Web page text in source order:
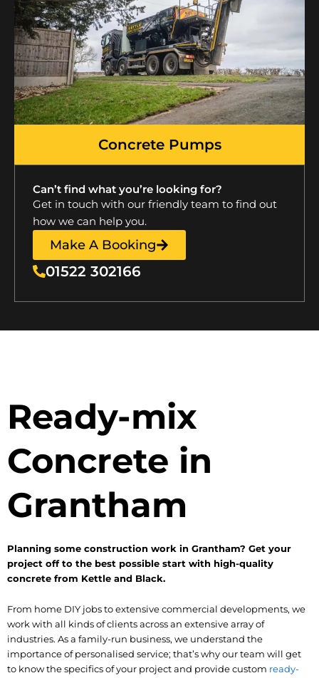
Concrete Pumps
Can’t find what you’re looking for?
Get in touch with our friendly team to find out
how we can help you.
Make A Booking
01522 302166
Ready-mix
Concrete in
Grantham
Planning some construction work in Grantham? Get your
project off to the best possible start with high-quality
concrete from Kettle and Black.
From home DIY jobs to extensive commercial developments, we
work with all kinds of clients across an extensive array of
industries. As a family-run business, we understand the
importance of personalised service; that’s why our team will get
to know the specifics of your project and provide custom ready-